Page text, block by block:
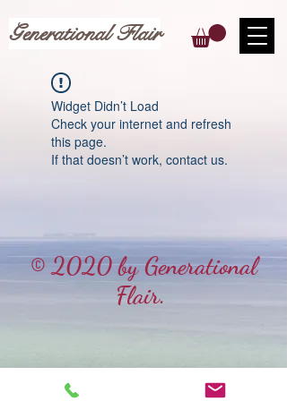
Generational Flair
Widget Didn’t Load
Check your internet and refresh
this page.
If that doesn’t work, contact us.
© 2020 by Generational
Flair.